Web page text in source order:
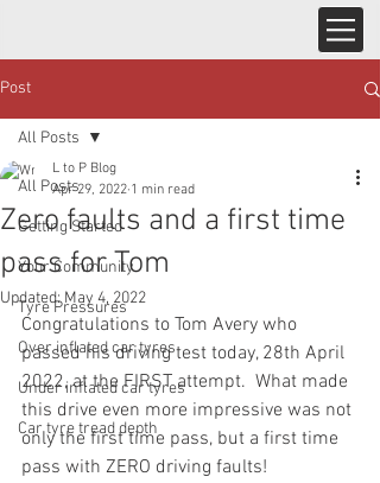
Post
All Posts
Getting Started
Your Community
Tyre Pressures
Over inflated car tyres
Under inflated car tyres
Car tyre tread depth
All Posts
Zero faults and a first time
pass for Tom
L to P Blog
Apr 29, 2022 1 min read
Updated:May 4, 2022
Congratulations to Tom Avery who
passed his driving test today, 28th April
2022, at the FIRST attempt.  What made
this drive even more impressive was not
only the first time pass, but a first time
pass with ZERO driving faults!